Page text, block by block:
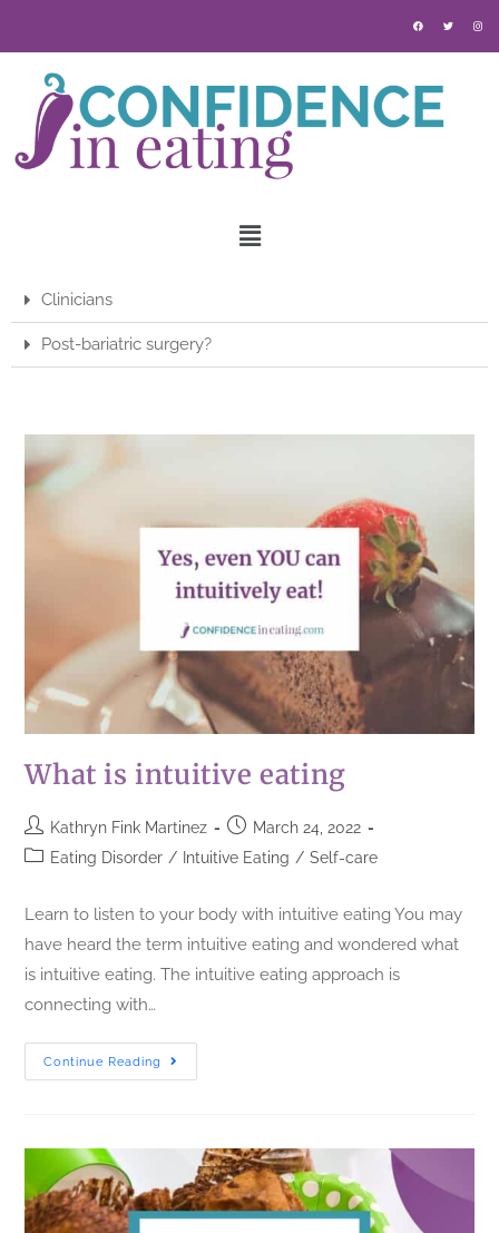
Clinicians
Post-bariatric surgery?
What is intuitive eating
Kathryn Fink Martinez
March 24, 2022
Eating Disorder / Intuitive Eating / Self-care
Learn to listen to your body with intuitive eating You may
have heard the term intuitive eating and wondered what
is intuitive eating. The intuitive eating approach is
connecting with…
Continue Reading